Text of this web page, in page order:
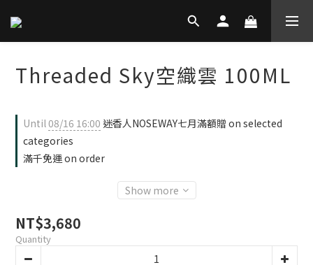
Threaded Sky空織雲 100ML
Until08/16 16:00 迷香人NOSEWAY七月滿額贈 on selected
categories
滿千免運 on order
Show more
NT$3,680
Quantity